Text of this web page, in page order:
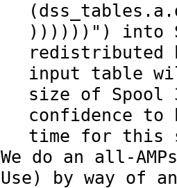
))))))") into
redistributed
input table
size of Spool
confidence to
time for this
We do an all-
Use) by way of